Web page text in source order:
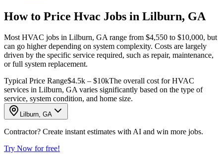
How to Price Hvac Jobs in Lilburn, GA
Most HVAC jobs in Lilburn, GA range from $4,550 to $10,000, but
can go higher depending on system complexity. Costs are largely
driven by the specific service required, such as repair, maintenance,
or full system replacement.
Typical Price Range$4.5k – $10kThe overall cost for HVAC
services in Lilburn, GA varies significantly based on the type of
service, system condition, and home size.
Lilburn, GA
Contractor? Create instant estimates with AI and win more jobs.
Try Now for free!